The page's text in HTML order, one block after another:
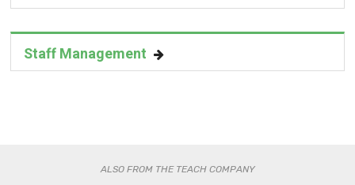
Staff Management